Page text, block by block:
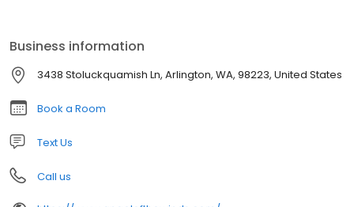
with over 700 of employees from the Northwest, Olympic, and
South Puget Sound regions.
Business information
3438 Stoluckquamish Ln, Arlington, WA, 98223, United States
Book a Room
Text Us
Call us